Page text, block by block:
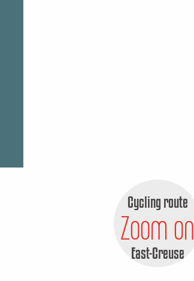
Cycling route
Zoom on
East-Creuse